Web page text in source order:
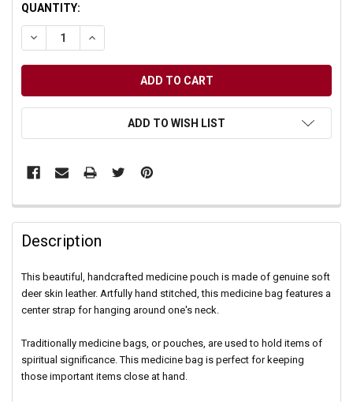
QUANTITY:
DECREASE QUANTITY OF UNDEFINED
INCREASE QUANTITY OF UNDEFINED
ADD TO WISH LIST
Description
This beautiful, handcrafted medicine pouch is made of genuine soft
deer skin leather. Artfully hand stitched, this medicine bag features a
center strap for hanging around one's neck.
Traditionally medicine bags, or pouches, are used to hold items of
spiritual significance. This medicine bag is perfect for keeping
those important items close at hand.